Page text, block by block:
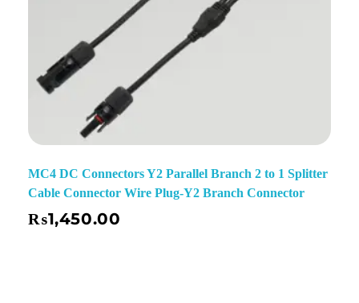
MC4 DC Connectors Y2 Parallel Branch 2 to 1 Splitter
Cable Connector Wire Plug-Y2 Branch Connector
₨1,450.00